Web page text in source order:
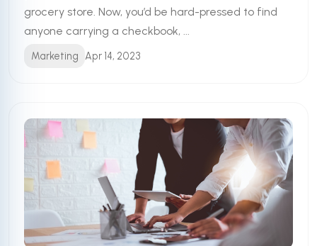
grocery store. Now, you’d be hard-pressed to find
anyone carrying a checkbook, ...
Marketing Apr 14, 2023